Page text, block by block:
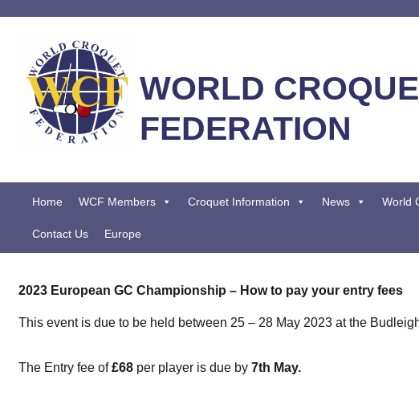
WORLD
FEDERATION
Home WCF Members Croquet Information News World
Contact Us Europe
2023 European GC Championship – How to pay your entry fees
This event is due to be held between 25 – 28 May 2023 at the
The Entry fee of£68per player is due by 7th May.